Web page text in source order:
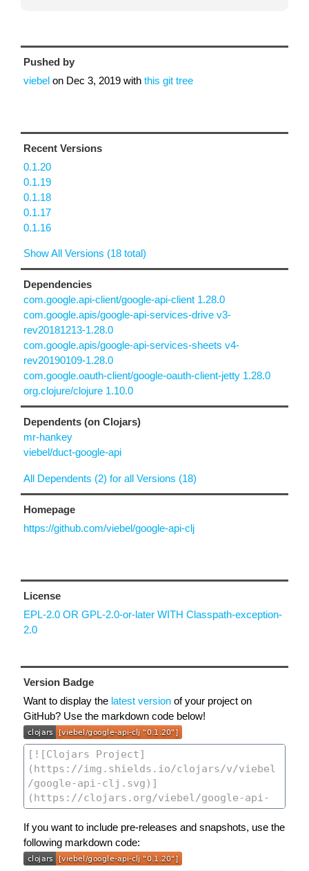
Pushed by
viebel on Dec 3, 2019 with this git tree
Recent Versions
0.1.20
0.1.19
0.1.18
0.1.17
0.1.16
Show All Versions (18 total)
Dependencies
com.google.api-client/google-api-client 1.28.0
com.google.apis/google-api-services-drive v3-
rev20181213-1.28.0
com.google.apis/google-api-services-sheets v4-
rev20190109-1.28.0
com.google.oauth-client/google-oauth-client-jetty 1.28.0
org.clojure/clojure 1.10.0
Dependents (on Clojars)
mr-hankey
viebel/duct-google-api
All Dependents (2) for all Versions (18)
Homepage
https://github.com/viebel/google-api-clj
License
EPL-2.0 OR GPL-2.0-or-later WITH Classpath-exception-
2.0
Version Badge
Want to display the latest version of your project on
GitHub? Use the markdown code below!
If you want to include pre-releases and snapshots, use the
following markdown code: